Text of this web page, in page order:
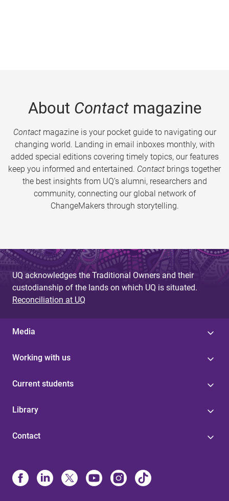
About Contactmagazine
Contactmagazine is your pocket guide to navigating our
changing world. Landing in email inboxes monthly, with
added special editions covering timely topics, our features
keep you informed and entertained. Contact brings together
the best insights from UQ’s alumni, researchers and
community, connecting our global network of
ChangeMakers through storytelling.
UQ acknowledges the Traditional Owners and their
custodianship of the lands on which UQ is situated.
Reconciliation at UQ
Media
Working with us
Current students
Library
Contact